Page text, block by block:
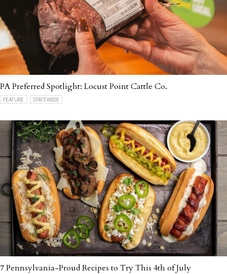
PA Preferred Spotlight: Locust Point Cattle Co.
FEATURE STATEWIDE
7 Pennsylvania-Proud Recipes to Try This 4th of July